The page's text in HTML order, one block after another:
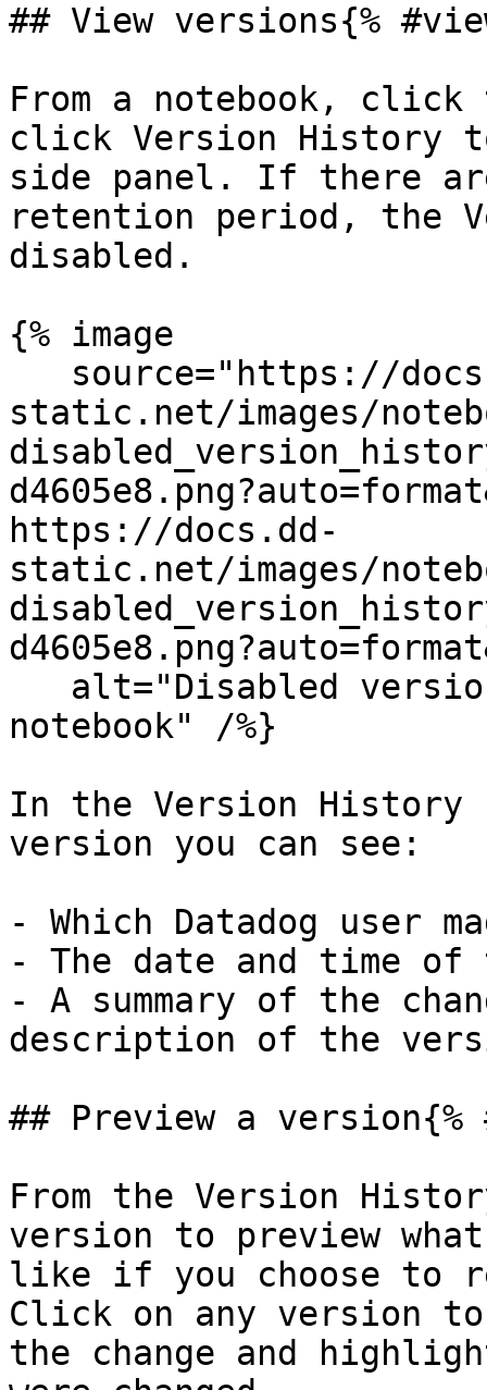
## View versions{%
From a notebook, click
click Version History
side panel. If there
retention period, the
disabled.
{% image
static.net/images/
https://docs.dd-
static.net/images/
notebook" /%}
In the Version History
version you can see:
- Which Datadog user
- The date and time of
- A summary of the
description of the
## Preview a
From the Version
version to preview
like if you choose to
Click on any version
the change and